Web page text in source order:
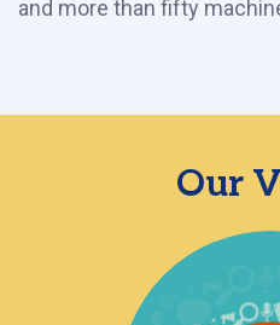
and more than fifty
Our